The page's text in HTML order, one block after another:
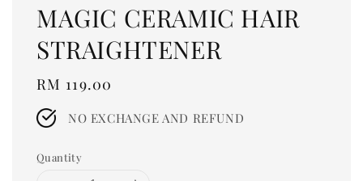
MAGIC CERAMIC HAIR
STRAIGHTENER
Regular
price
RM 119.00
NO EXCHANGE AND REFUND
Quantity